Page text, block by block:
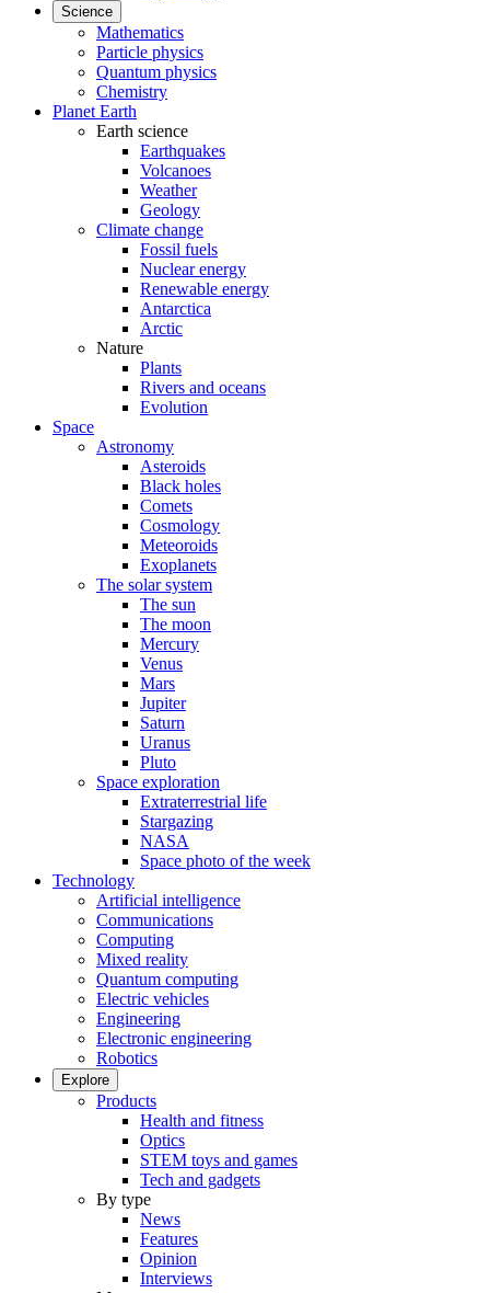
Science
Mathematics
Particle physics
Quantum physics
Chemistry
Planet Earth
Earth science
Earthquakes
Volcanoes
Weather
Geology
Climate change
Fossil fuels
Nuclear energy
Renewable energy
Antarctica
Arctic
Nature
Plants
Rivers and oceans
Evolution
Space
Astronomy
Asteroids
Black holes
Comets
Cosmology
Meteoroids
Exoplanets
The solar system
The sun
The moon
Mercury
Venus
Mars
Jupiter
Saturn
Uranus
Pluto
Space exploration
Extraterrestrial life
Stargazing
NASA
Space photo of the week
Technology
Artificial intelligence
Communications
Computing
Mixed reality
Quantum computing
Electric vehicles
Engineering
Electronic engineering
Robotics
Explore
Products
Health and fitness
Optics
STEM toys and games
Tech and gadgets
By type
News
Features
Opinion
Interviews